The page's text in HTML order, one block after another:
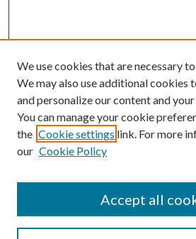
SEARCH
We use cookies that are necessary
We may also use additional cookies
and personalize our content and
You can manage your cookie
the Cookie settings link. For more
our Cookie Policy
Accept all